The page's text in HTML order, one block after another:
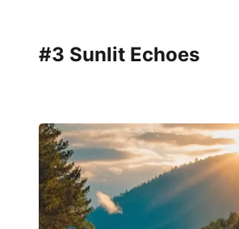
#3 Sunlit Echoes